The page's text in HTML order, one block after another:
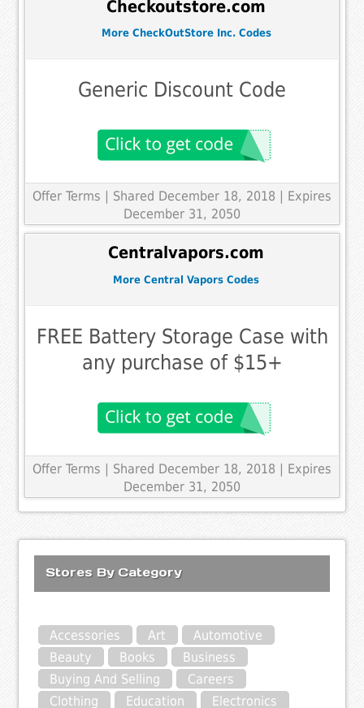
Checkoutstore.com
More CheckOutStore Inc. Codes
Generic Discount Code
Offer Terms | Shared December 18, 2018 | Expires
December 31, 2050
Centralvapors.com
More Central Vapors Codes
FREE Battery Storage Case with
any purchase of $15+
Offer Terms | Shared December 18, 2018 | Expires
December 31, 2050
Stores By Category
Accessories Art
Automotive
Beauty
Books
Business
Buying And Selling
Careers
Clothing
Education
Electronics